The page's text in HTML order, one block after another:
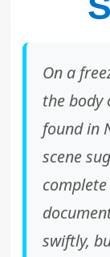
On a
the body
found in
scene
swiftly,